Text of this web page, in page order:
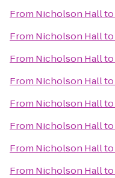
From Nicholson Hallto
From Nicholson Hallto
From Nicholson Hallto
From Nicholson Hallto
From Nicholson Hallto
From Nicholson Hallto
From Nicholson Hallto
From Nicholson Hallto